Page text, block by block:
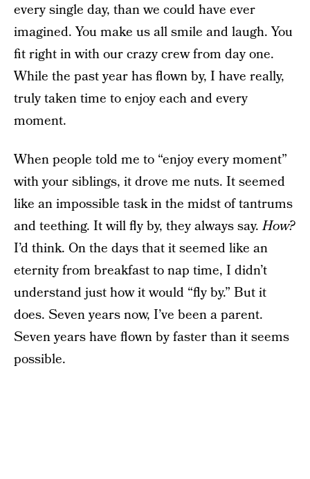
every single day, than we could have ever
imagined. You make us all smile and laugh. You
fit right in with our crazy crew from day one.
While the past year has flown by, I have really,
truly taken time to enjoy each and every
moment.
When people told me to “enjoy every moment”
with your siblings, it drove me nuts. It seemed
like an impossible task in the midst of tantrums
and teething. It will fly by, they always say.How?
I’d think. On the days that it seemed like an
eternity from breakfast to nap time, I didn’t
understand just how it would “fly by.” But it
does. Seven years now, I’ve been a parent.
Seven years have flown by faster than it seems
possible.